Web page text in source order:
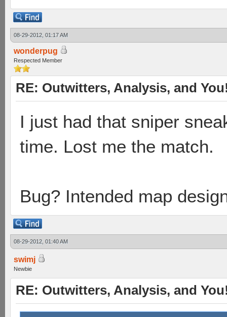
08-29-2012, 01:17 AM
wonderpug
Respected Member
RE: Outwitters, Analysis, and
I just had that sniper
time. Lost me the match.
Bug? Intended map
08-29-2012, 01:40 AM
swimj
Newbie
RE: Outwitters, Analysis, and